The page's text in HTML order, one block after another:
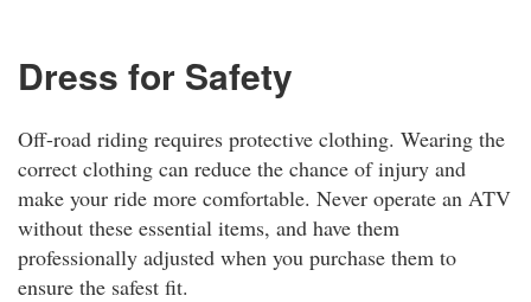
Dress for Safety
Off-road riding requires protective clothing. Wearing the
correct clothing can reduce the chance of injury and
make your ride more comfortable. Never operate an ATV
without these essential items, and have them
professionally adjusted when you purchase them to
ensure the safest fit.